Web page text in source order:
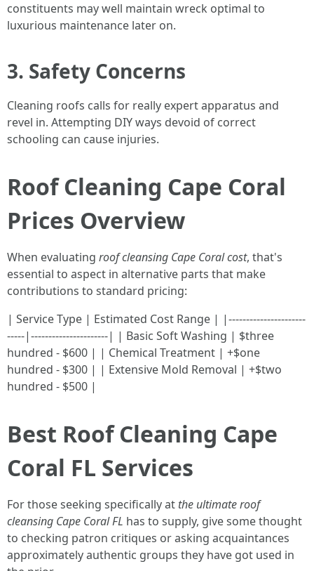
constituents may well maintain wreck optimal to
luxurious maintenance later on.
3. Safety Concerns
Cleaning roofs calls for really expert apparatus and
revel in. Attempting DIY ways devoid of correct
schooling can cause injuries.
Roof Cleaning Cape Coral
Prices Overview
When evaluating roof cleansing Cape Coral cost, that's
essential to aspect in alternative parts that make
contributions to standard pricing:
| Service Type | Estimated Cost Range | |----------------------
-----|----------------------| | Basic Soft Washing | $three
hundred - $600 | | Chemical Treatment | +$one
hundred - $300 | | Extensive Mold Removal | +$two
hundred - $500 |
Best Roof Cleaning Cape
Coral FL Services
For those seeking specifically at the ultimate roof
cleansing Cape Coral FL has to supply, give some thought
to checking patron critiques or asking acquaintances
approximately authentic groups they have got used in